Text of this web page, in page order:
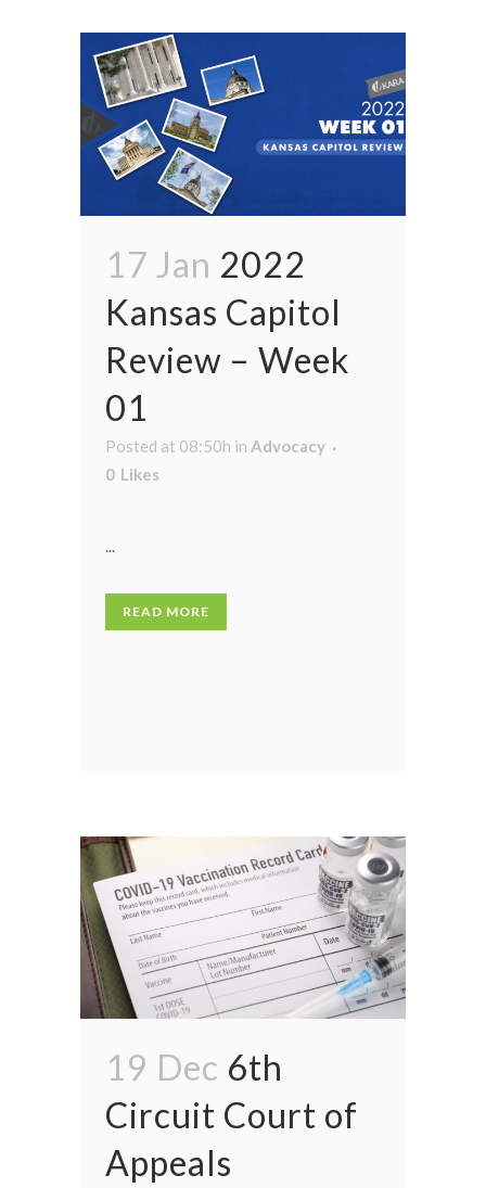
17 Jan 2022
Kansas Capitol
Review – Week
01
Posted at 08:50h in Advocacy
0 Likes
...
READ MORE
19 Dec 6th
Circuit Court of
Appeals